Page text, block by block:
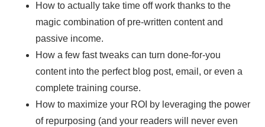
How to actually take time off work thanks to the
magic combination of pre-written content and
passive income.
How a few fast tweaks can turn done-for-you
content into the perfect blog post, email, or even a
complete training course.
How to maximize your ROI by leveraging the power
of repurposing (and your readers will never even